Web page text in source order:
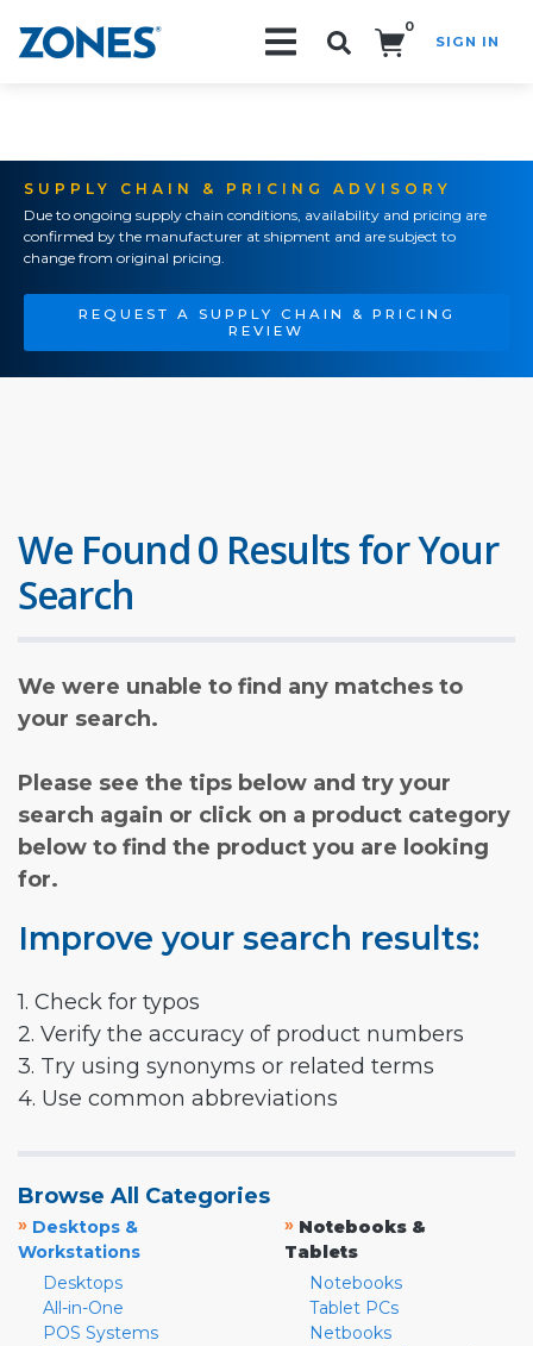
0
SIGN IN
SUPPLY CHAIN & PRICING ADVISORY
Due to ongoing supply chain conditions, availability and pricing are
confirmed by the manufacturer at shipment and are subject to
change from original pricing.
REQUEST A SUPPLY CHAIN & PRICING
REVIEW
We Found 0 Results for Your
Search
We were unable to find any matches to
your search.
Please see the tips below and try your
search again or click on a product category
below to find the product you are looking
for.
Improve your search results:
1. Check for typos
2. Verify the accuracy of product numbers
3. Try using synonyms or related terms
4. Use common abbreviations
Browse All Categories
» Desktops &
Workstations
Desktops
All-in-One
POS Systems
» Notebooks &
Tablets
Notebooks
Tablet PCs
Netbooks